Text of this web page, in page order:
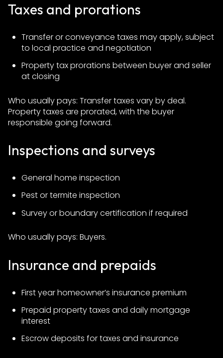
Taxes and prorations
Transfer or conveyance taxes may apply, subject
to local practice and negotiation
Property tax prorations between buyer and seller
at closing
Who usually pays: Transfer taxes vary by deal.
Property taxes are prorated, with the buyer
responsible going forward.
Inspections and surveys
General home inspection
Pest or termite inspection
Survey or boundary certification if required
Who usually pays: Buyers.
Insurance and prepaids
First year homeowner’s insurance premium
Prepaid property taxes and daily mortgage
interest
Escrow deposits for taxes and insurance